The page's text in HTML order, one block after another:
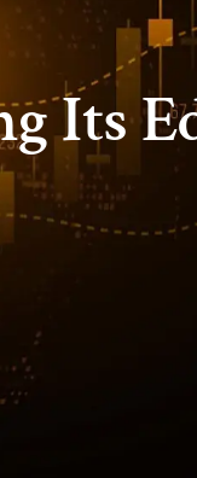
Its